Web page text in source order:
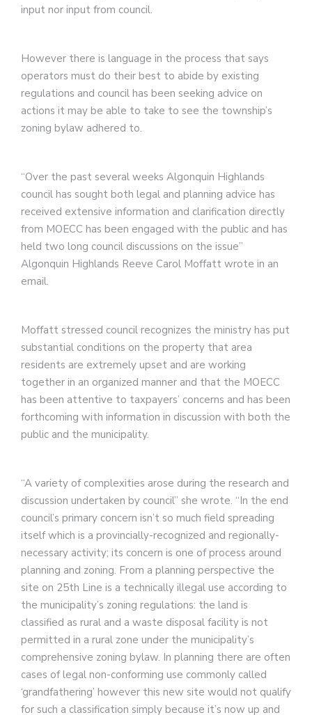
input nor input from council.
However there is language in the process that says
operators must do their best to abide by existing
regulations and council has been seeking advice on
actions it may be able to take to see the township’s
zoning bylaw adhered to.
“Over the past several weeks Algonquin Highlands
council has sought both legal and planning advice has
received extensive information and clarification directly
from MOECC has been engaged with the public and has
held two long council discussions on the issue”
Algonquin Highlands Reeve Carol Moffatt wrote in an
email.
Moffatt stressed council recognizes the ministry has put
substantial conditions on the property that area
residents are extremely upset and are working
together in an organized manner and that the MOECC
has been attentive to taxpayers’ concerns and has been
forthcoming with information in discussion with both the
public and the municipality.
“A variety of complexities arose during the research and
discussion undertaken by council” she wrote. “In the end
council’s primary concern isn’t so much field spreading
itself which is a provincially-recognized and regionally-
necessary activity; its concern is one of process around
planning and zoning. From a planning perspective the
site on 25th Line is a technically illegal use according to
the municipality’s zoning regulations: the land is
classified as rural and a waste disposal facility is not
permitted in a rural zone under the municipality’s
comprehensive zoning bylaw. In planning there are often
cases of legal non-conforming use commonly called
‘grandfathering’ however this new site would not qualify
for such a classification simply because it’s now up and